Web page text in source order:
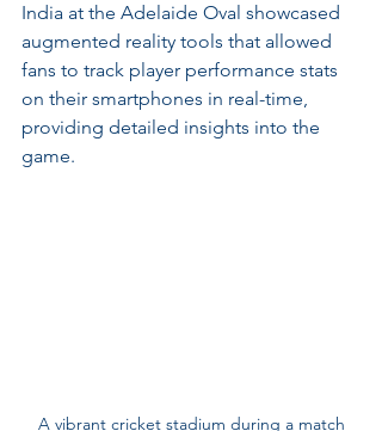
India at the Adelaide Oval showcased
augmented reality tools that allowed
fans to track player performance stats
on their smartphones in real-time,
providing detailed insights into the
game.
A vibrant cricket stadium during a match